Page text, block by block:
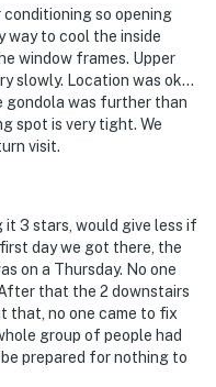
conditioning so opening
way to cool the inside
window frames. Upper
slowly. Location was ok…
was further than
spot is very tight. We
visit.
it 3 stars, would give less if
day we got there, the
on a Thursday. No one
that the 2 downstairs
that, no one came to fix
group of people had
prepared for nothing to